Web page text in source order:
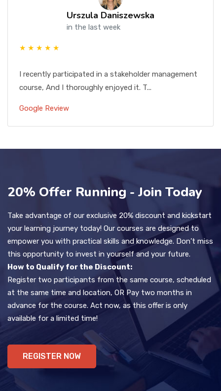
Urszula Daniszewska
in the last week
★ ★ ★ ★ ★
I recently participated in a stakeholder management
course, And I thoroughly enjoyed it. T...
Google Review
20% Offer Running - Join Today
Take advantage of our exclusive 20% discount and kickstart
your learning journey today! Our courses are designed to
empower you with practical skills and knowledge. Don’t miss
this opportunity to invest in yourself and your future.
How to Qualify for the Discount:
Register two participants from the same course, scheduled
at the same time and location, OR Pay two months in
advance for the course. Act now, as this offer is only
available for a limited time!
REGISTER NOW